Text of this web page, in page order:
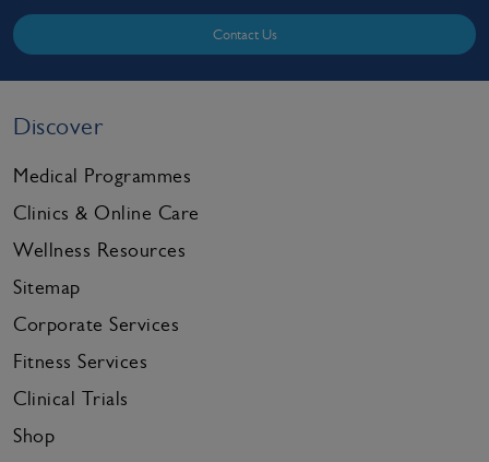
Contact Us
Discover
Medical Programmes
Clinics & Online Care
Wellness Resources
Sitemap
Corporate Services
Fitness Services
Clinical Trials
Shop